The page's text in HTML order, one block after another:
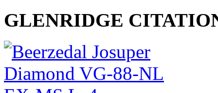
GLENRIDGE